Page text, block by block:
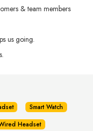
& team members
us going.
Smart Watch
Headset